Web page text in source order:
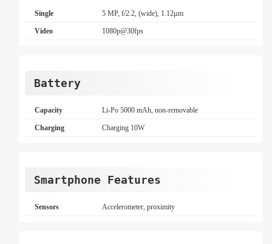
Single 5 MP, f/2.2, (wide), 1.12µm
Video 1080p@30fps
Battery
Capacity Li-Po 5000 mAh, non-removable
Charging Charging 10W
Smartphone Features
Sensors Accelerometer, proximity